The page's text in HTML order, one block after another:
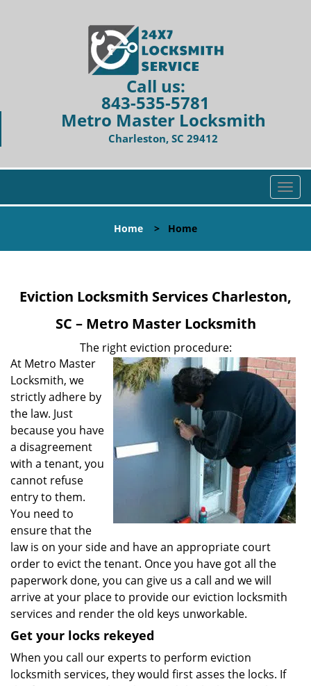
Call us:
843-535-5781
Metro Master Locksmith
Charleston, SC 29412
T
o
l
a
a
t
i
o
n
Home > Home
Eviction Locksmith Services Charleston,
SC – Metro Master Locksmith
The right eviction procedure:
At Metro Master
Locksmith, we
strictly adhere by
the law. Just
because you have
a disagreement
with a tenant, you
cannot refuse
entry to them.
You need to
ensure that the
law is on your side and have an appropriate court
order to evict the tenant. Once you have got all the
paperwork done, you can give us a call and we will
arrive at your place to provide our eviction locksmith
services and render the old keys unworkable.
Get your locks rekeyed
When you call our experts to perform eviction
locksmith services, they would first asses the locks. If